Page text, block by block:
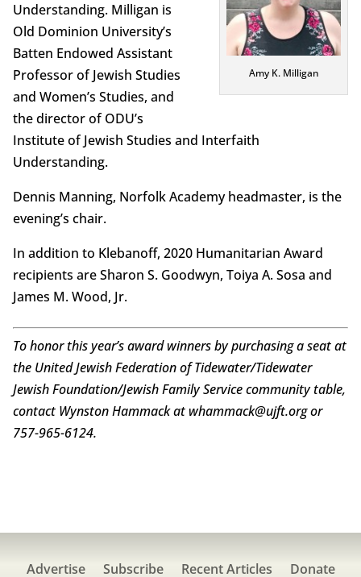
Amy K. Milligan
Understanding. Milligan is
Old Dominion University’s
Batten Endowed Assistant
Professor of Jewish Studies
and Women’s Studies, and
the director of ODU’s
Institute of Jewish Studies and Interfaith
Understanding.
Dennis Manning, Norfolk Academy headmaster, is the
evening’s chair.
In addition to Klebanoff, 2020 Humanitarian Award
recipients are Sharon S. Goodwyn, Toiya A. Sosa and
James M. Wood, Jr.
To honor this year’s award winners by purchasing a seat at
the United Jewish Federation of Tidewater/Tidewater
Jewish Foundation/Jewish Family Service community table,
contact Wynston Hammack at whammack@ujft.org or
757-965-6124.
Advertise Subscribe Recent Articles Donate